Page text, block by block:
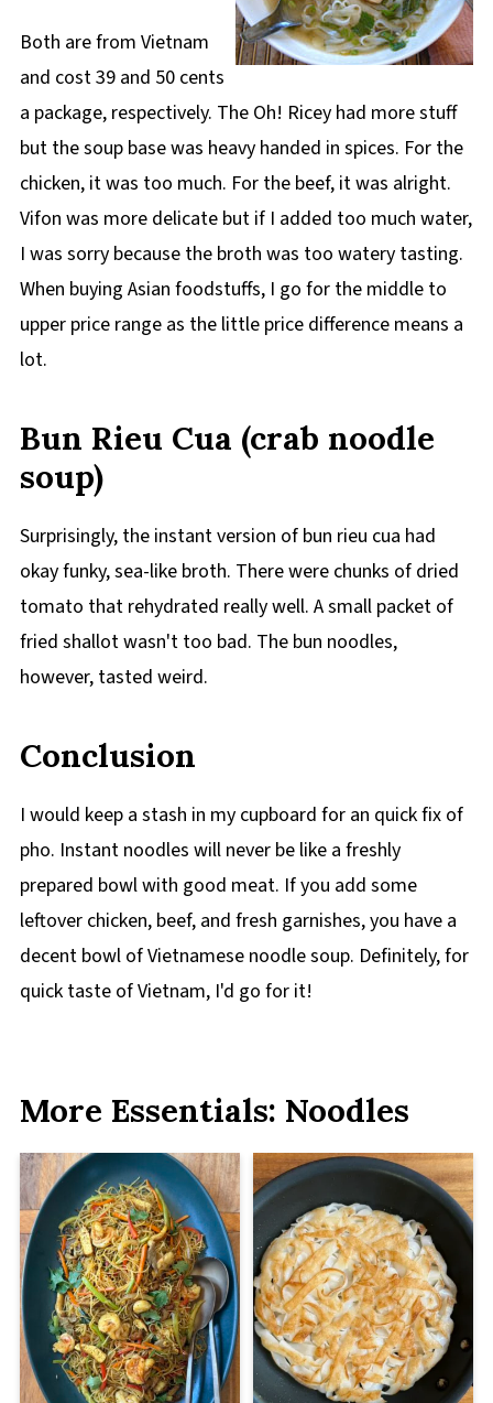
Both are from Vietnam
and cost 39 and 50 cents
a package, respectively. The Oh! Ricey had more stuff
but the soup base was heavy handed in spices. For the
chicken, it was too much. For the beef, it was alright.
Vifon was more delicate but if I added too much water,
I was sorry because the broth was too watery tasting.
When buying Asian foodstuffs, I go for the middle to
upper price range as the little price difference means a
lot.
Bun Rieu Cua (crab noodle
soup)
Surprisingly, the instant version of bun rieu cua had
okay funky, sea-like broth. There were chunks of dried
tomato that rehydrated really well. A small packet of
fried shallot wasn't too bad. The bun noodles,
however, tasted weird.
Conclusion
I would keep a stash in my cupboard for an quick fix of
pho. Instant noodles will never be like a freshly
prepared bowl with good meat. If you add some
leftover chicken, beef, and fresh garnishes, you have a
decent bowl of Vietnamese noodle soup. Definitely, for
quick taste of Vietnam, I'd go for it!
More Essentials: Noodles